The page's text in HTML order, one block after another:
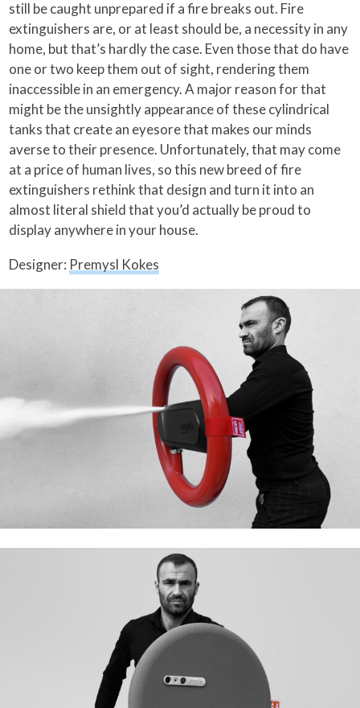
still be caught unprepared if a fire breaks out. Fire
extinguishers are, or at least should be, a necessity in any
home, but that’s hardly the case. Even those that do have
one or two keep them out of sight, rendering them
inaccessible in an emergency. A major reason for that
might be the unsightly appearance of these cylindrical
tanks that create an eyesore that makes our minds
averse to their presence. Unfortunately, that may come
at a price of human lives, so this new breed of fire
extinguishers rethink that design and turn it into an
almost literal shield that you’d actually be proud to
display anywhere in your house.
Designer: Premysl Kokes